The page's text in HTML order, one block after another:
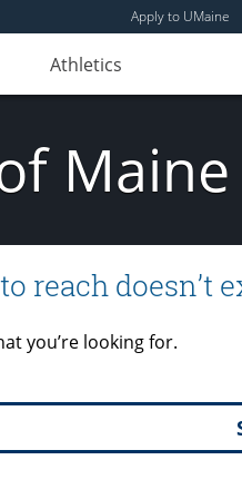
Apply to UMaine
Athletics
Maine
reach doesn’t
you’re looking for.